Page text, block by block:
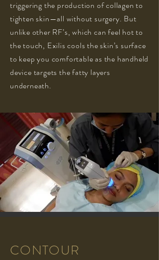
triggering the production of collagen to
tighten skin—all without surgery. But
unlike other RF’s, which can feel hot to
the touch, Exilis cools the skin’s surface
to keep you comfortable as the handheld
device targets the fatty layers
underneath.
CONTOUR